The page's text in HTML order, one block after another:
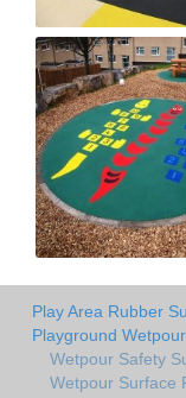
Play Area Rubber
Playground
Wetpour Safety
Wetpour Surface